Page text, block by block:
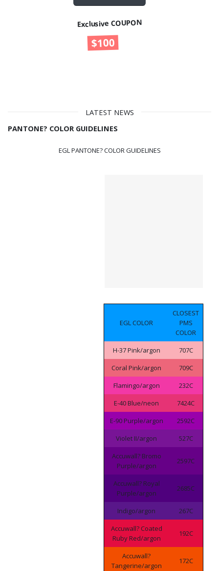
Exclusive COUPON
UP TO $100 OFF
LATEST NEWS
PANTONE? COLOR GUIDELINES
EGL PANTONE? COLOR GUIDELINES
EGL COLOR
CLOSEST
PMS
COLOR
H-37 Pink/argon
707C
Coral Pink/argon
709C
Flamingo/argon
232C
E-40 Blue/neon
7424C
E-90 Purple/argon
2592C
Violet II/argon
527C
Accuwall? Bromo
Purple/argon
2597C
Accuwall? Royal
Purple/argon
2685C
Indigo/argon
267C
Accuwall? Coated
Ruby Red/argon
192C
Accuwall?
Tangerine/argon
172C